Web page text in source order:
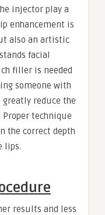
injector play a
enhancement is
also an artistic
facial
filler is needed
someone with
reduce the
technique
the correct depth
lips.
results and less